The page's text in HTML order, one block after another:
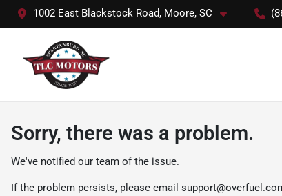
1002 East Blackstock Road, Moore, SC
Sorry, there was a problem.
We've notified our team of the issue.
If the problem persists, please email